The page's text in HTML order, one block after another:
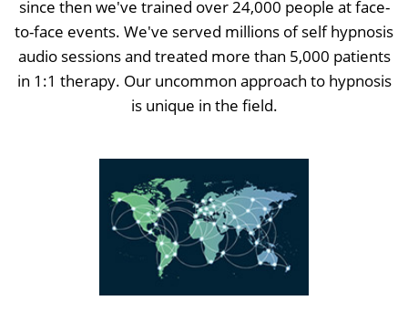
since then we've trained over 24,000 people at face-
to-face events. We've served millions of self hypnosis
audio sessions and treated more than 5,000 patients
in 1:1 therapy. Our uncommon approach to hypnosis
is unique in the field.